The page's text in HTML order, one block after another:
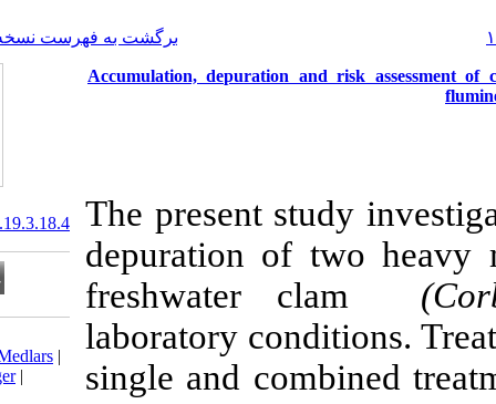
برگشت به فهرست نسخه ها
Accumulation,
The present
depuration
freshwater
laboratory
single and
20.1001.1.15622916.2020.19.3.18.4
Download citation:
BibTeX
Medlars
ProCite
Reference Manager|